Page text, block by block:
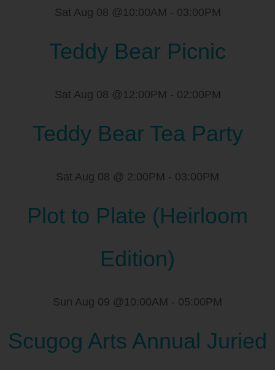
Sat Aug 08 @10:00AM - 03:00PM
Teddy Bear Picnic
Sat Aug 08 @12:00PM - 02:00PM
Teddy Bear Tea Party
Sat Aug 08 @ 2:00PM - 03:00PM
Plot to Plate (Heirloom
Edition)
Sun Aug 09 @10:00AM - 05:00PM
Scugog Arts Annual Juried